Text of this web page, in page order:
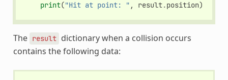
print("Hit at point: " , result.position)
The result dictionary when a collision occurs
contains the following data: